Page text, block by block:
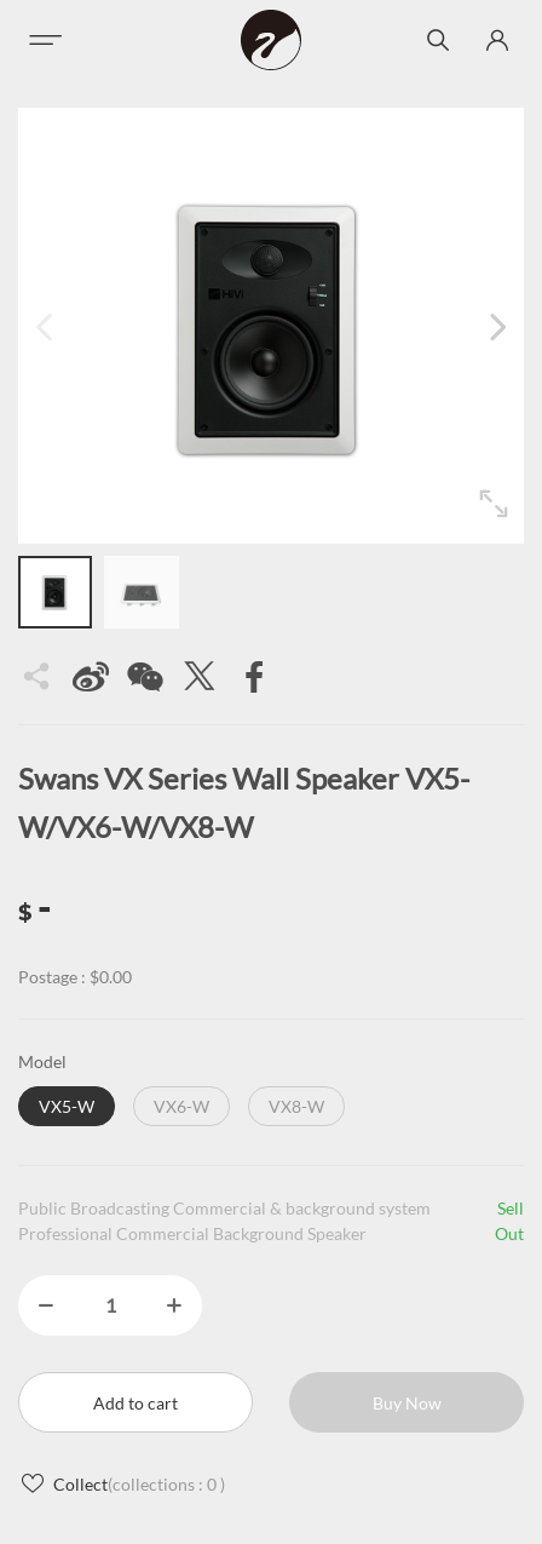
Swans VX Series Wall Speaker VX5-
W/VX6-W/VX8-W
$ -
Postage : $0.00
Model
VX5-W VX6-W VX8-W
Public Broadcasting Commercial & background system
Professional Commercial Background Speaker
Sell
Out
Add to cart Buy Now
Collect(collections : 0 )